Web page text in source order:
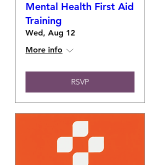
Mental Health First Aid
Training
Wed, Aug 12
More info
RSVP